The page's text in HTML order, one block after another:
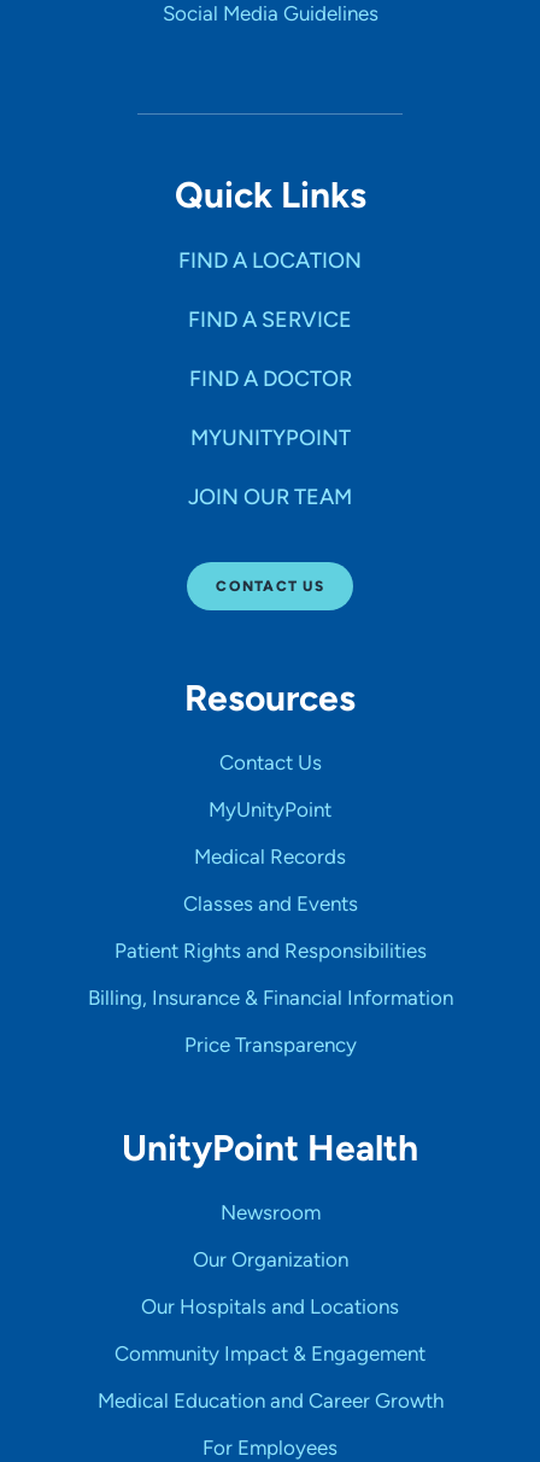
Social Media Guidelines
Quick Links
FIND A LOCATION
FIND A SERVICE
FIND A DOCTOR
MYUNITYPOINT
JOIN OUR TEAM
CONTACT US
Resources
Contact Us
MyUnityPoint
Medical Records
Classes and Events
Patient Rights and Responsibilities
Billing, Insurance & Financial Information
Price Transparency
UnityPoint Health
Newsroom
Our Organization
Our Hospitals and Locations
Community Impact & Engagement
Medical Education and Career Growth
For Employees